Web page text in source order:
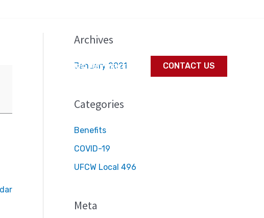
MEMBER PAYMENTS CONTACT US
Archives
January 2021
Categories
Benefits
COVID-19
UFCW Local 496
Meta